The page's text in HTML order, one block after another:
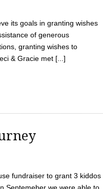
its goals in granting wishes
of generous
granting wishes to
& Gracie met [...]
fundraiser to grant 3 kiddos